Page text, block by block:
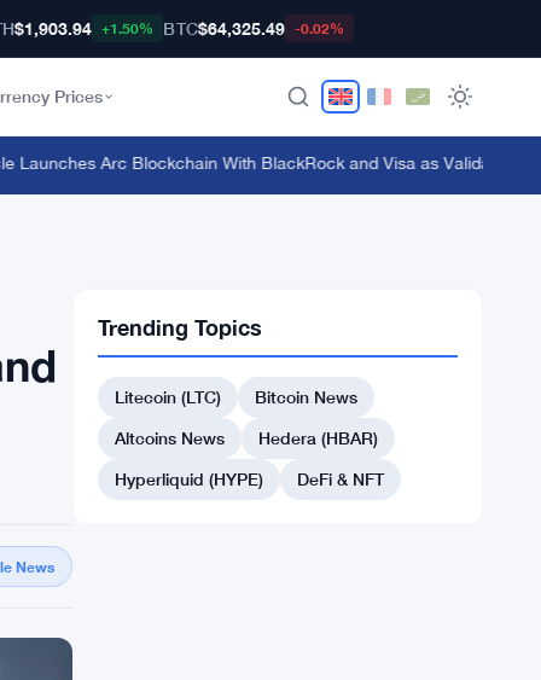
$1,903.94 +1.50% BTC$64,325.49 -0.02%
Prices
Arc Blockchain With BlackRock and Visa as Validators at
News
Trending Topics
Litecoin (LTC)
Bitcoin News
Altcoins News
Hedera (HBAR)
Hyperliquid (HYPE)
DeFi & NFT